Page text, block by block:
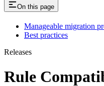
On this page
Manageable migration
Best practices
Releases
Rule